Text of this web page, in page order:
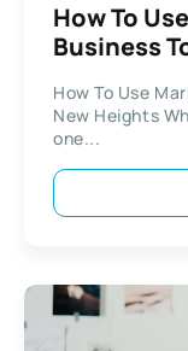
How To
Business
How To Use
New Heights
one...